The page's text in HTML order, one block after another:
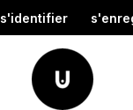
s'identifier